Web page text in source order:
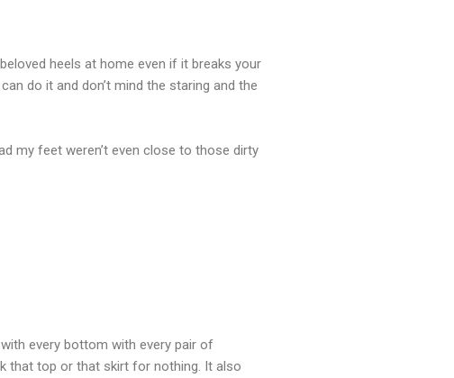
heels at home even if it breaks your
do it and don’t mind the staring and the
my feet weren’t even close to those dirty
every bottom with every pair of
that top or that skirt for nothing. It also